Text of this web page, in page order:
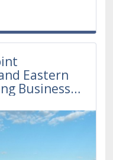
Eastern
Business